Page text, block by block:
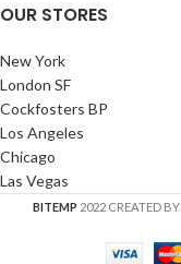
OUR STORES
New York
London SF
Cockfosters BP
Los Angeles
Chicago
Las Vegas
BITEMP 2022 CREATED BY